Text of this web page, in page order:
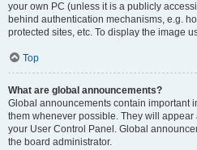
your own PC (unless it is a publicly
behind authentication mechanisms, e.g.
protected sites, etc. To display the image
Top
What are global announcements?
Global announcements contain important
them whenever possible. They will
your User Control Panel. Global
the board administrator.